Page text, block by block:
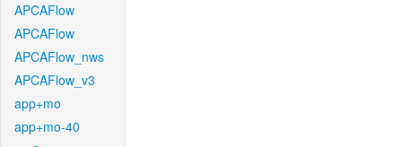
APCAFlow
APCAFlow
APCAFlow_nws
APCAFlow_v3
app+mo
app+mo-40